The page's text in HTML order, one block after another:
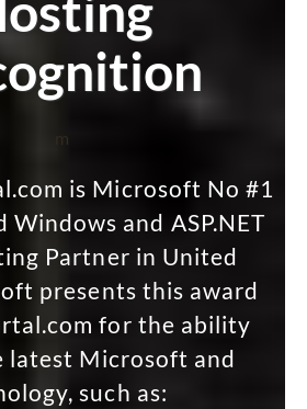
m
is Microsoft No #1
Windows and ASP.NET
Partner in United
presents this award
for the ability
latest Microsoft and
such as: